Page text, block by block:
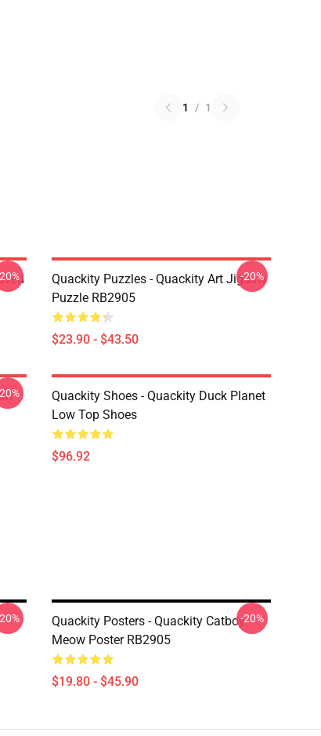
1 / 1
Quackity Puzzles - Quackity Art Jigsaw
Puzzle RB2905
$23.90 - $43.50
-20%
Quackity Shoes - Quackity Duck Planet
Low Top Shoes
$96.92
Quackity Posters - Quackity Catboy
Meow Poster RB2905
$19.80 - $45.90
-20%